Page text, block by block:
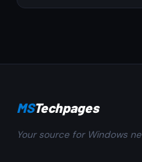
MSTechpages
Your source for Windows